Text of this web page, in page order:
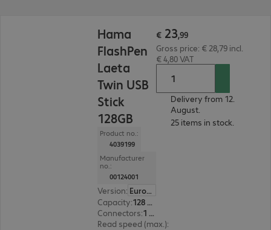
Hama
FlashPen
Laeta
Twin USB
Stick
128GB
Product no.:
4039199
Manufacturer
no.:
00124001
Version:
Europe
Capacity:
128 GB
Connectors:
1 x Micro-USB 2.0 Type-B, 1 x USB 3.0 Type-A
Read speed (max.):
€ 23,99
Gross price: € 28,79 incl.
€ 4,80 VAT
Delivery from 12.
August.
25 items in stock.